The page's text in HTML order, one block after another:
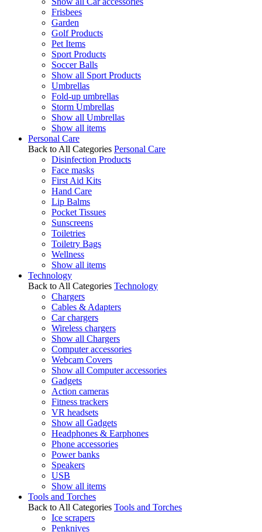
Frisbees
Garden
Golf Products
Pet Items
Sport Products
Soccer Balls
Show all Sport Products
Umbrellas
Fold-up umbrellas
Storm Umbrellas
Show all Umbrellas
Show all items
Personal Care
Back to All Categories Personal Care
Disinfection Products
Face masks
First Aid Kits
Hand Care
Lip Balms
Pocket Tissues
Sunscreens
Toiletries
Toiletry Bags
Wellness
Show all items
Technology
Back to All Categories Technology
Chargers
Cables & Adapters
Car chargers
Wireless chargers
Show all Chargers
Computer accessories
Webcam Covers
Show all Computer accessories
Gadgets
Action cameras
Fitness trackers
VR headsets
Show all Gadgets
Headphones & Earphones
Phone accessories
Power banks
Speakers
USB
Show all items
Tools and Torches
Back to All Categories Tools and Torches
Ice scrapers
Penknives